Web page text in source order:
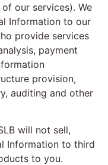
our services). We
Information to our
provide services
payment
provision,
auditing and other
will not sell,
Information to third
to you.